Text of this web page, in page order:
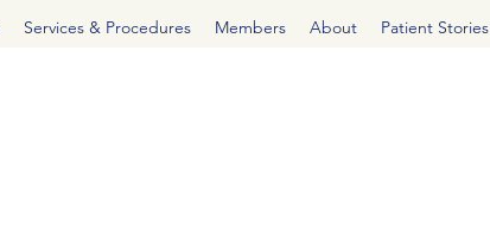
Services & Procedures Members About Patient Stories